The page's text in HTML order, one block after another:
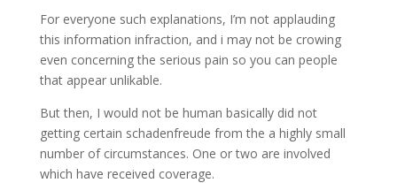
For everyone such explanations, I’m not applauding
this information infraction, and i may not be crowing
even concerning the serious pain so you can people
that appear unlikable.
But then, I would not be human basically did not
getting certain schadenfreude from the a highly small
number of circumstances. One or two are involved
which have received coverage.